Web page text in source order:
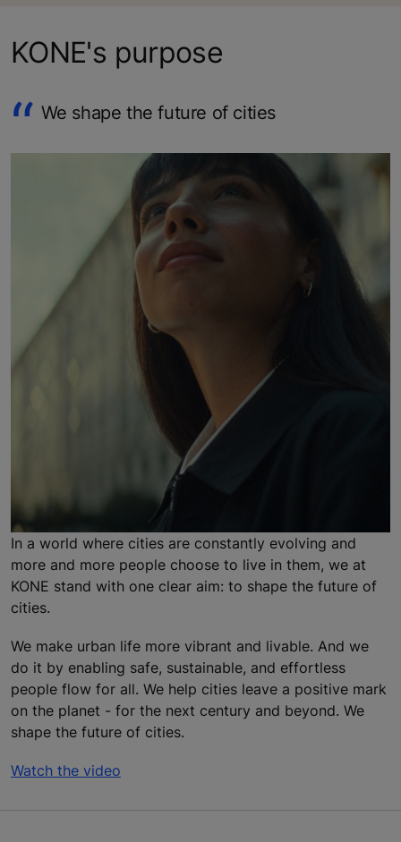
KONE's purpose
We shape the future of cities
In a world where cities are constantly evolving and
more and more people choose to live in them, we at
KONE stand with one clear aim: to shape the future of
cities.
We make urban life more vibrant and livable. And we
do it by enabling safe, sustainable, and effortless
people flow for all. We help cities leave a positive mark
on the planet - for the next century and beyond. We
shape the future of cities.
Watch the video